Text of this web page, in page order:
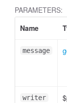
PARAMETERS:
Name
message
writer